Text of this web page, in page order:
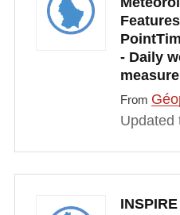
- Daily
From
Updated